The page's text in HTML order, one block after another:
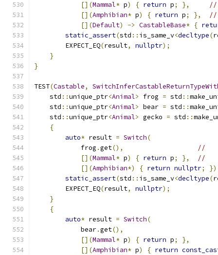
[](Mammal* p) { return p; },
//
[](Amphibian* p) { return p; },
//
[](Default) -> CastableBase* {
static_assert(std :: is_same_v<decltype(
        EXPECT_EQ
(result, nullptr);
}
}
TEST(Castable,
    std
::unique_ptr<Animal> frog = std ::
    std
::unique_ptr<Animal> bear = std ::
    std
::unique_ptr<Animal> gecko = std ::
{
auto* result = Switch(
            frog
.get(),
//
[](Mammal* p) { return p; },
//
[](Amphibian*) { return nullptr;
static_assert(std :: is_same_v<decltype(
        EXPECT_EQ
(result, nullptr);
}
{
auto* result = Switch(
            bear
.get(),
[](Mammal* p) { return p;
},
[](Amphibian* p) { return